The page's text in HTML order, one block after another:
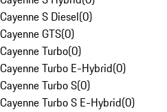
Cayenne S Diesel(0)
Cayenne GTS(0)
Cayenne Turbo(0)
Cayenne Turbo E-Hybrid(0)
Cayenne Turbo S(0)
Cayenne Turbo S E-Hybrid(0)